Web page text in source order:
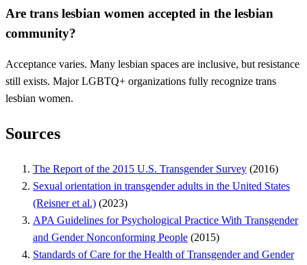
Are trans lesbian women accepted in the lesbian
community?
Acceptance varies. Many lesbian spaces are inclusive, but resistance
still exists. Major LGBTQ+ organizations fully recognize trans
lesbian women.
Sources
The Report of the 2015 U.S. Transgender Survey (2016)
Sexual orientation in transgender adults in the United States
(Reisner et al.) (2023)
APA Guidelines for Psychological Practice With Transgender
and Gender Nonconforming People (2015)
Standards of Care for the Health of Transgender and Gender